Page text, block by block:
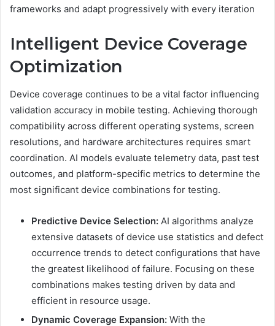
frameworks and adapt progressively with every iteration
Intelligent Device Coverage
Optimization
Device coverage continues to be a vital factor influencing
validation accuracy in mobile testing. Achieving thorough
compatibility across different operating systems, screen
resolutions, and hardware architectures requires smart
coordination. AI models evaluate telemetry data, past test
outcomes, and platform-specific metrics to determine the
most significant device combinations for testing.
Predictive Device Selection: AI algorithms analyze
extensive datasets of device use statistics and defect
occurrence trends to detect configurations that have
the greatest likelihood of failure. Focusing on these
combinations makes testing driven by data and
efficient in resource usage.
Dynamic Coverage Expansion: With the